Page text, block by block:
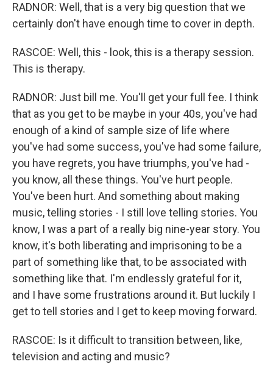
RADNOR: Well, that is a very big question that we
certainly don't have enough time to cover in depth.
RASCOE: Well, this - look, this is a therapy session.
This is therapy.
RADNOR: Just bill me. You'll get your full fee. I think
that as you get to be maybe in your 40s, you've had
enough of a kind of sample size of life where
you've had some success, you've had some failure,
you have regrets, you have triumphs, you've had -
you know, all these things. You've hurt people.
You've been hurt. And something about making
music, telling stories - I still love telling stories. You
know, I was a part of a really big nine-year story. You
know, it's both liberating and imprisoning to be a
part of something like that, to be associated with
something like that. I'm endlessly grateful for it,
and I have some frustrations around it. But luckily I
get to tell stories and I get to keep moving forward.
RASCOE: Is it difficult to transition between, like,
television and acting and music?